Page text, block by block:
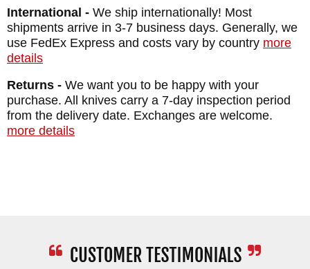
International - We ship internationally! Most
shipments arrive in 3-7 business days. Generally, we
use FedEx Express and costs vary by country more
details
Returns - We want you to be happy with your
purchase. All knives carry a 7-day inspection period
from the delivery date. Exchanges are welcome.
more details